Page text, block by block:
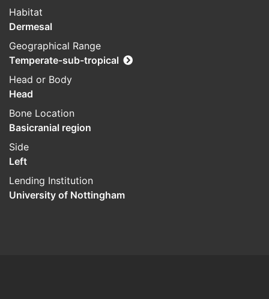
Habitat
Dermesal
Geographical Range
Temperate-sub-tropical
Head or Body
Head
Bone Location
Basicranial region
Side
Left
Lending Institution
University of Nottingham